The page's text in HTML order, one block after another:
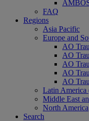
FAQ
Regions
Asia Pacific
Europe and
AO
AO
AO
AO
AO
Latin America
Middle East
North America
Search